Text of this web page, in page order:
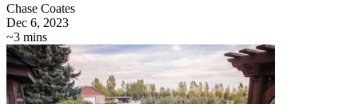
Chase Coates
Dec 6, 2023
~3 mins